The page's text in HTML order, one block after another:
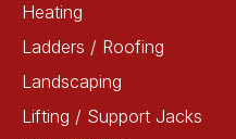
Heating
Ladders / Roofing
Landscaping
Lifting / Support Jacks